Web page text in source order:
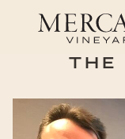
THE